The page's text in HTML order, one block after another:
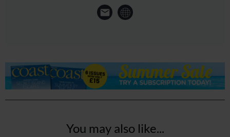
You may also like...